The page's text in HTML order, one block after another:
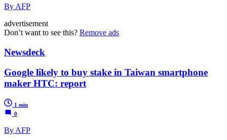
By AFP
advertisement
Don’t want to see this? Remove ads
Newsdeck
Google likely to buy stake in Taiwan smartphone
maker HTC: report
1 min
0
By AFP